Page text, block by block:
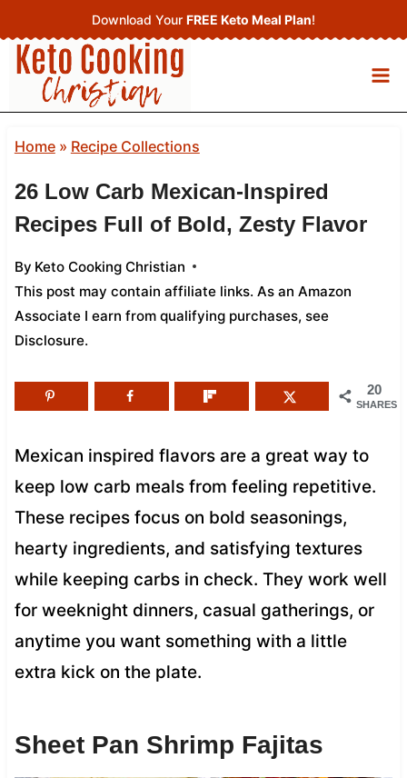
to
content
Download Your FREE Keto Meal Plan!
Home» Recipe Collections
26 Low Carb Mexican‑Inspired
Recipes Full of Bold, Zesty Flavor
By Keto Cooking Christian
This post may contain affiliate links. As an Amazon
Associate I earn from qualifying purchases, see
Disclosure.
20
SHARES
Mexican inspired flavors are a great way to
keep low carb meals from feeling repetitive.
These recipes focus on bold seasonings,
hearty ingredients, and satisfying textures
while keeping carbs in check. They work well
for weeknight dinners, casual gatherings, or
anytime you want something with a little
extra kick on the plate.
Sheet Pan Shrimp Fajitas